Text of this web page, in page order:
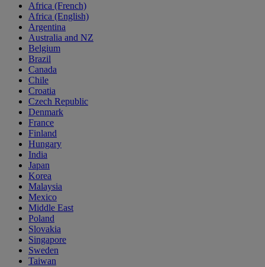
Africa (French)
Africa (English)
Argentina
Australia and NZ
Belgium
Brazil
Canada
Chile
Croatia
Czech Republic
Denmark
France
Finland
Hungary
India
Japan
Korea
Malaysia
Mexico
Middle East
Poland
Slovakia
Singapore
Sweden
Taiwan